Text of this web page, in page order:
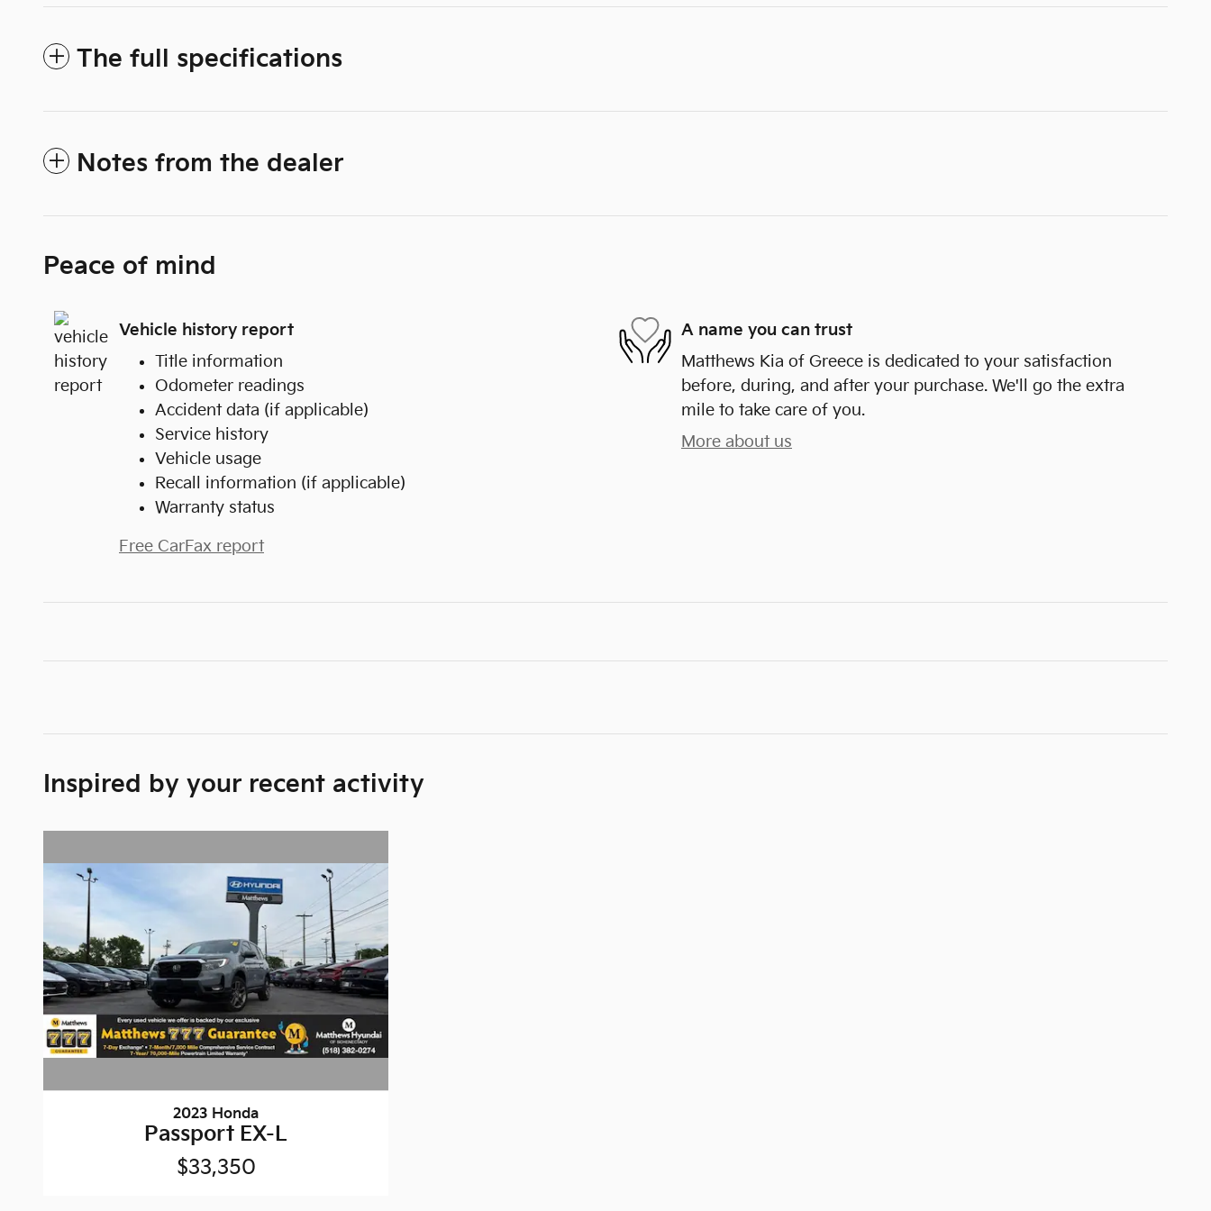
The full specifications
Notes from the dealer
Peace of mind
Vehicle history report
Title information
Odometer readings
Accident data (if applicable)
Service history
Vehicle usage
Recall information (if applicable)
Warranty status
Free CarFax report
A name you can trust
Matthews Kia of Greece is dedicated to your satisfaction
before, during, and after your purchase. We'll go the extra
mile to take care of you.
More about us
Inspired by your recent activity
2023 Honda
Passport EX-L
$33,350